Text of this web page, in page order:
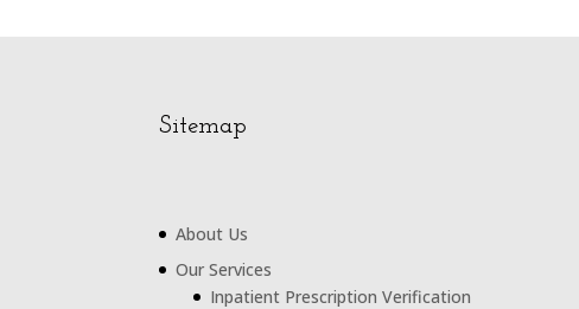
Sitemap
About Us
Our Services
Inpatient Prescription Verification